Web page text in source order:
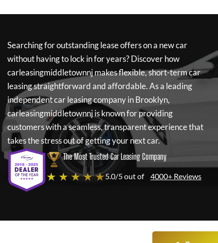
Searching for outstanding lease offers on a new car
without having to lock in for years? Discover how
carleasingmiddletownnjmakes flexible, short-term car
leasing straightforward and affordable. As a leading
independent car leasing company in Brooklyn,
carleasingmiddletownnjis known for providing
customers with a seamless, transparent experience that
takes the stress out of getting your next car.
The Most Trusted Car Leasing Company
★ ★ ★ ★ ★5.0/5 out of 4000+ Reviews